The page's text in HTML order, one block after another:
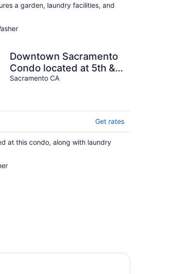
total
a garden, laundry facilities, and
Downtown Sacramento
Condo located at 5th &
N Streets Secure
Sacramento CA
Get rates
at this condo, along with laundry